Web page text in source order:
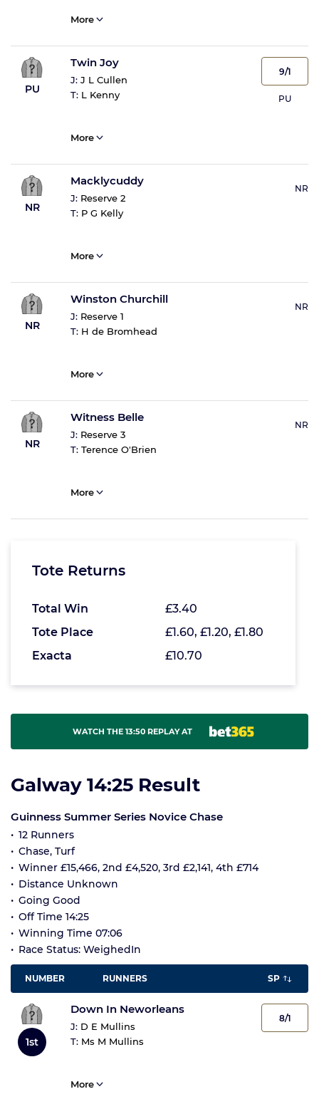
More
PU
Twin Joy
J: J L Cullen
T: L Kenny
9/1
PU
More
NR
Macklycuddy
J: Reserve 2
T: P G Kelly
NR
More
NR
Winston Churchill
J: Reserve 1
T: H de Bromhead
NR
More
NR
Witness Belle
J: Reserve 3
T: Terence O'Brien
NR
More
Tote Returns
Total Win
£3.40
Tote Place
£1.60, £1.20, £1.80
Exacta
£10.70
WATCH THE 13:50 REPLAY AT
Galway 14:25 Result
Guinness Summer Series Novice Chase
12 Runners
Chase, Turf
Winner £15,466, 2nd £4,520, 3rd £2,141, 4th £714
Distance Unknown
Going Good
Off Time 14:25
Winning Time 07:06
Race Status: WeighedIn
NUMBER RUNNERS SP
1st
Down In Neworleans
J: D E Mullins
T: Ms M Mullins
8/1
More